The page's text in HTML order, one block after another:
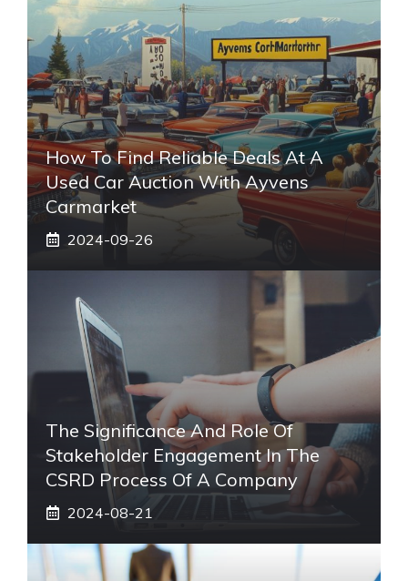
How To Find Reliable Deals At A
Used Car Auction With Ayvens
Carmarket
2024-09-26
The Significance And Role Of
Stakeholder Engagement In The
CSRD Process Of A Company
2024-08-21